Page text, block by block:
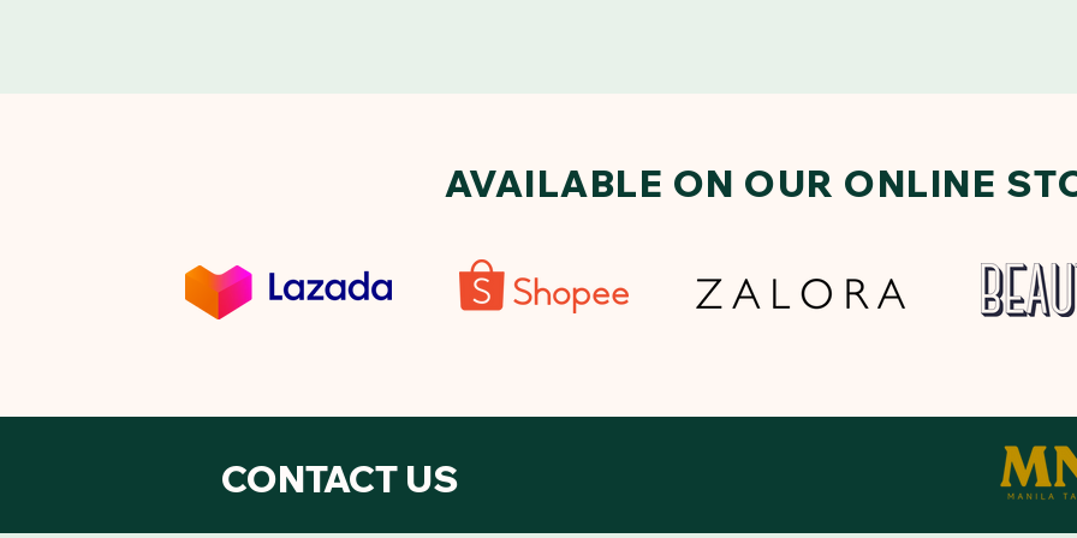
AVAILABLE ON OUR ONLINE
CONTACT US